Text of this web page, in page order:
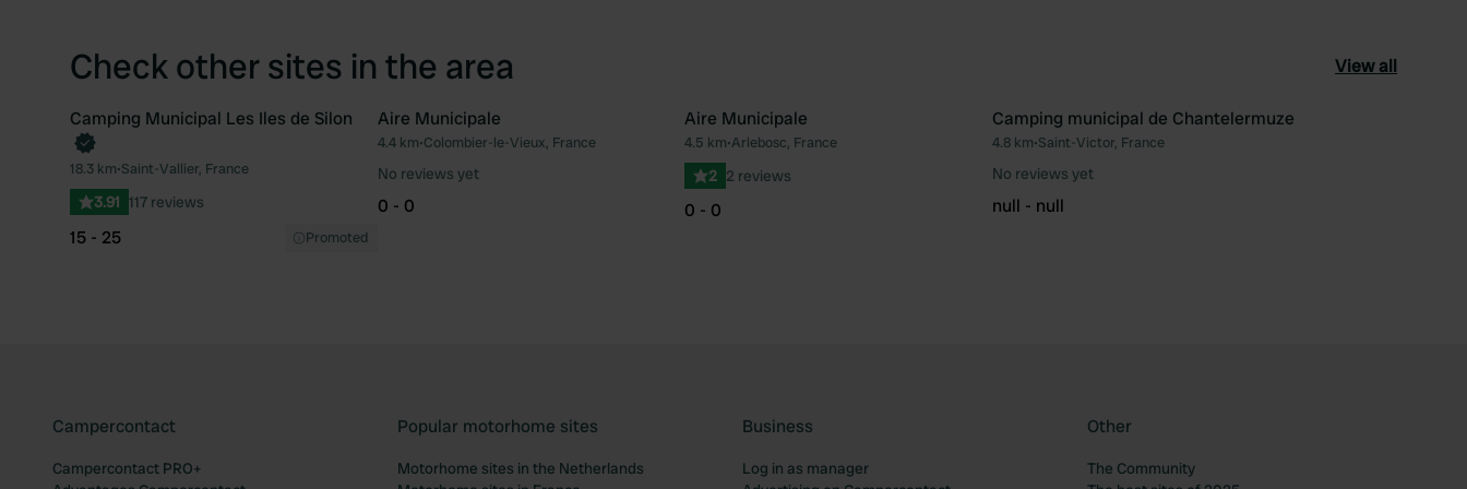
Check other sites in the area View all
Favourite
Camping Municipal Les Iles de Silon
18.3 km•Saint-Vallier, France
3.91 117 reviews
15 - 25 Promoted
Favourite
Aire Municipale
4.4 km•Colombier-le-Vieux, France
No reviews yet
0 - 0
Favourite
Aire Municipale
4.5 km•Arlebosc, France
2 2 reviews
0 - 0
Camping municipal de Chantelermuze
4.8 km•Saint-Victor, France
No reviews yet
null - null
Campercontact
Campercontact PRO+
Popular motorhome sites
Motorhome sites in the Netherlands
Business
Log in as manager
Other
The Community